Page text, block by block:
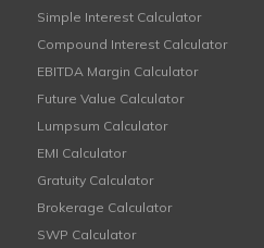
Simple Interest Calculator
Compound Interest Calculator
EBITDA Margin Calculator
Future Value Calculator
Lumpsum Calculator
EMI Calculator
Gratuity Calculator
Brokerage Calculator
SWP Calculator